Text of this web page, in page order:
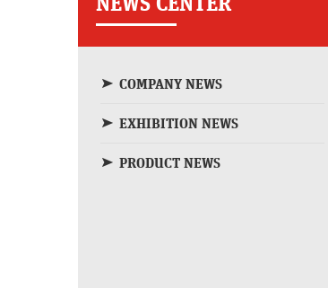
NEWS CENTER
COMPANY NEWS
EXHIBITION NEWS
PRODUCT NEWS